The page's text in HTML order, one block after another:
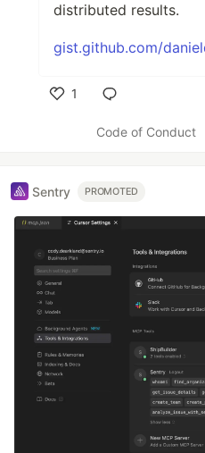
distributed results.
gist.github.com/
1
Code of Conduct
Sentry PROMOTED